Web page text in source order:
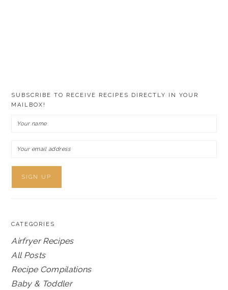
SUBSCRIBE TO RECEIVE RECIPES DIRECTLY IN YOUR
MAILBOX!
CATEGORIES
Airfryer Recipes
All Posts
Recipe Compilations
Baby & Toddler